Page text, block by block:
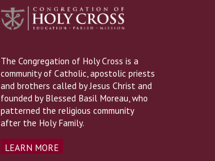
The Congregation of Holy Cross is a
community of Catholic, apostolic priests
and brothers called by Jesus Christ and
founded by Blessed Basil Moreau, who
patterned the religious community
after the Holy Family.
LEARN MORE